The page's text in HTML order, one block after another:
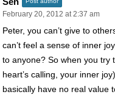
February 20, 2012 at 2:37 am
Peter, you can’t give to
can’t feel a sense of inner
to anyone? So when you try
heart’s calling, your inner
basically have no real value